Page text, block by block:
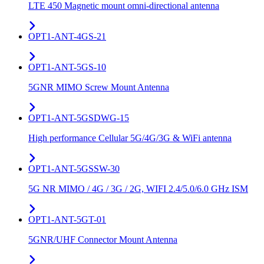
LTE 450 Magnetic mount omni-directional antenna
OPT1-ANT-4GS-21
OPT1-ANT-5GS-10
5GNR MIMO Screw Mount Antenna
OPT1-ANT-5GSDWG-15
High performance Cellular 5G/4G/3G & WiFi antenna
OPT1-ANT-5GSSW-30
5G NR MIMO / 4G / 3G / 2G, WIFI 2.4/5.0/6.0 GHz ISM
OPT1-ANT-5GT-01
5GNR/UHF Connector Mount Antenna